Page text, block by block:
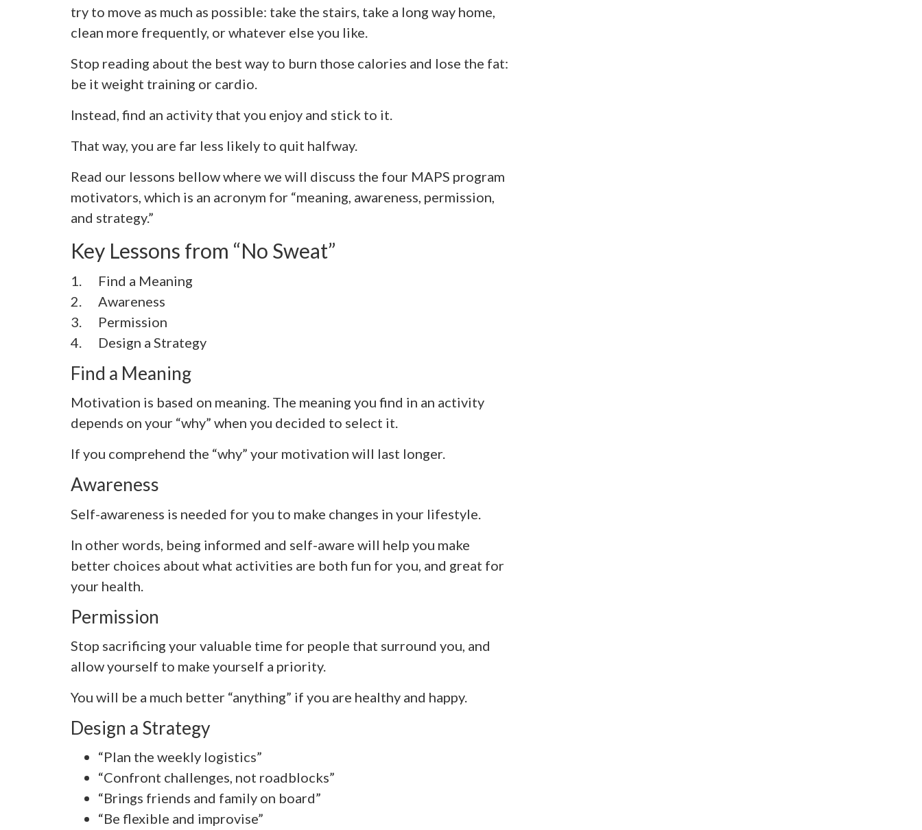
try to move as much as possible: take the stairs, take a long way home,
clean more frequently, or whatever else you like.
Stop reading about the best way to burn those calories and lose the fat:
be it weight training or cardio.
Instead, find an activity that you enjoy and stick to it.
That way, you are far less likely to quit halfway.
Read our lessons bellow where we will discuss the four MAPS program
motivators, which is an acronym for “meaning, awareness, permission,
and strategy.”
Key Lessons from “No Sweat”
1. Find a Meaning
2.
Awareness
3.
Permission
4. Design a Strategy
Find a Meaning
Motivation is based on meaning. The meaning you find in an activity
depends on your “why” when you decided to select it.
If you comprehend the “why” your motivation will last longer.
Awareness
Self-awareness is needed for you to make changes in your lifestyle.
In other words, being informed and self-aware will help you make
better choices about what activities are both fun for you, and great for
your health.
Permission
Stop sacrificing your valuable time for people that surround you, and
allow yourself to make yourself a priority.
You will be a much better “anything” if you are healthy and happy.
Design a Strategy
“Plan the weekly logistics”
“Confront challenges, not roadblocks”
“Brings friends and family on board”
“Be flexible and improvise”